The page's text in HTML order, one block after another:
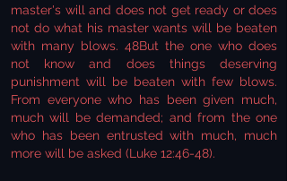
master's will and does not get ready or does
not do what his master wants will be beaten
with many blows. 48But the one who does
not know and does things deserving
punishment will be beaten with few blows.
From everyone who has been given much,
much will be demanded; and from the one
who has been entrusted with much, much
more will be asked (Luke 12:46-48).